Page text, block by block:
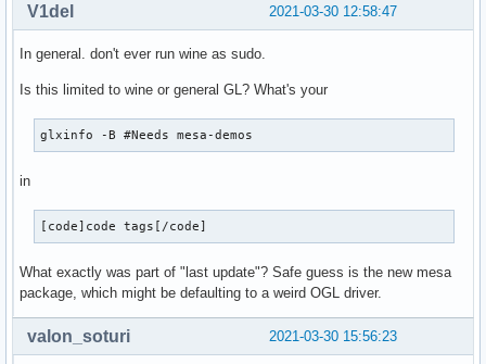
2021-03-30 12:58:47
V1del
In general. don't ever run wine as sudo.
Is this limited to wine or general GL? What's your
glxinfo -B #Needs mesa-demos
in
[code]code tags[/code]
What exactly was part of "last update"? Safe guess is the new mesa
package, which might be defaulting to a weird OGL driver.
2021-03-30 15:56:23
valon_soturi